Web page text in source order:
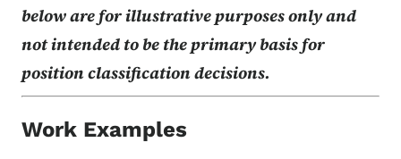
below are for illustrative purposes only and
not intended to be the primary basis for
position classification decisions.
Work Examples